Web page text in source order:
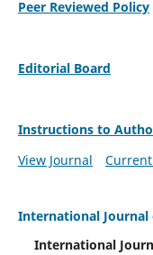
Peer Reviewed Policy
Editorial Board
Instructions to
View Journal
International Journal
International